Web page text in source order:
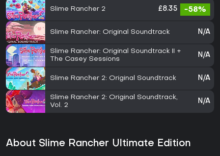
Slime Rancher 2 £8.35 -58%
Slime Rancher: Original Soundtrack N/A
Slime Rancher: Original Soundtrack II +
The Casey Sessions
N/A
Slime Rancher 2: Original Soundtrack N/A
Slime Rancher 2: Original Soundtrack,
Vol. 2
N/A
About Slime Rancher Ultimate Edition